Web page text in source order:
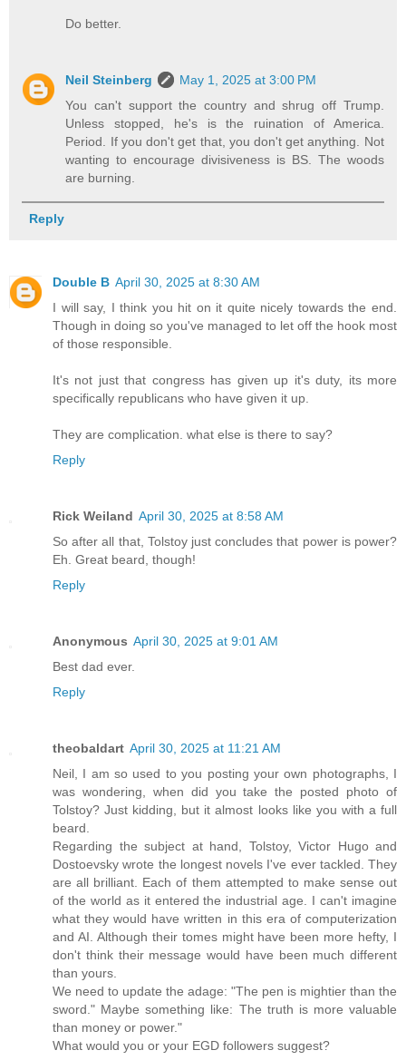
Do better.
Neil Steinberg
May 1, 2025 at 3:00 PM
You can't support the country and shrug off Trump.
Unless stopped, he's is the ruination of America.
Period. If you don't get that, you don't get anything. Not
wanting to encourage divisiveness is BS. The woods
are burning.
Reply
Double B April 30, 2025 at 8:30 AM
I will say, I think you hit on it quite nicely towards the end.
Though in doing so you've managed to let off the hook most
of those responsible.
It's not just that congress has given up it's duty, its more
specifically republicans who have given it up.
They are complication. what else is there to say?
Reply
Rick Weiland April 30, 2025 at 8:58 AM
So after all that, Tolstoy just concludes that power is power?
Eh. Great beard, though!
Reply
Anonymous April 30, 2025 at 9:01 AM
Best dad ever.
Reply
theobaldart April 30, 2025 at 11:21 AM
Neil, I am so used to you posting your own photographs, I
was wondering, when did you take the posted photo of
Tolstoy? Just kidding, but it almost looks like you with a full
beard.
Regarding the subject at hand, Tolstoy, Victor Hugo and
Dostoevsky wrote the longest novels I've ever tackled. They
are all brilliant. Each of them attempted to make sense out
of the world as it entered the industrial age. I can't imagine
what they would have written in this era of computerization
and AI. Although their tomes might have been more hefty, I
don't think their message would have been much different
than yours.
We need to update the adage: "The pen is mightier than the
sword." Maybe something like: The truth is more valuable
than money or power."
What would you or your EGD followers suggest?